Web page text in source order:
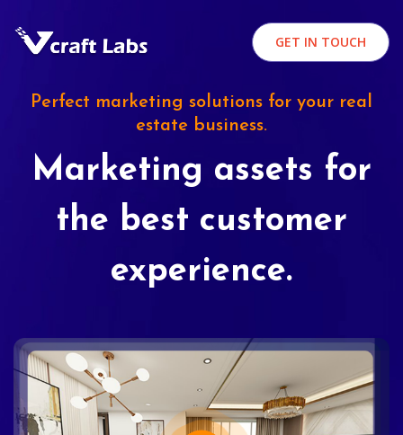
GET IN TOUCH
Perfect marketing solutions for your real
estate business.
Marketing assets for
the best customer
experience.